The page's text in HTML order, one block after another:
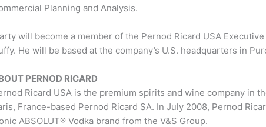
Planning and Analysis.
will become a member of the Pernod Ricard USA
He will be based at the company’s U.S. headquarters in
PERNOD RICARD
Ricard USA is the premium spirits and wine company in
France-based Pernod Ricard SA. In July 2008, Pernod
ABSOLUT® Vodka brand from the V&S Group.